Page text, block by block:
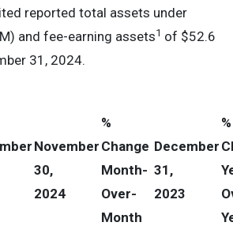
reported total assets under
and fee-earning assets1 of $52.6
31, 2024.
November
30,
2024
%
Change
Month-
Over-
Month
December
31,
2023
%